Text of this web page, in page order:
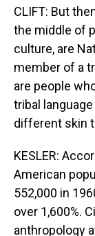
CLIFT: But
the middle of
culture, are
member of a
are people
tribal
different skin
KESLER:
American
552,000 in
over 1,600%.
anthropology